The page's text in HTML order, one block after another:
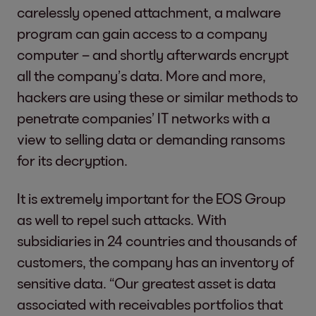
carelessly opened attachment, a malware
program can gain access to a company
computer – and shortly afterwards encrypt
all the company’s data. More and more,
hackers are using these or similar methods to
penetrate companies’ IT networks with a
view to selling data or demanding ransoms
for its decryption.
It is extremely important for the EOS Group
as well to repel such attacks. With
subsidiaries in 24 countries and thousands of
customers, the company has an inventory of
sensitive data. “Our greatest asset is data
associated with receivables portfolios that